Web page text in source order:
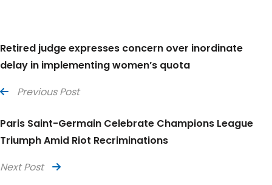
Retired judge expresses concern over inordinate
delay in implementing women’s quota
Previous Post
Paris Saint-Germain Celebrate Champions League
Triumph Amid Riot Recriminations
Next Post